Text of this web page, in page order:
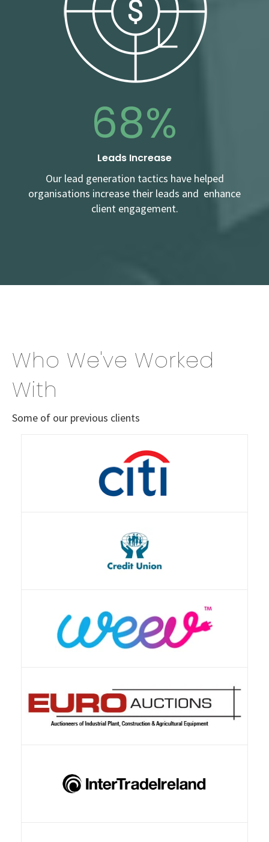
68%
Leads Increase
Our lead generation tactics have helped
organisations increase their leads and enhance
client engagement.
Who We've Worked
With
Some of our previous clients